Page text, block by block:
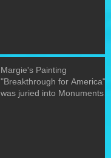
Margie's Painting
"Breakthrough for America"
was juried into Monuments